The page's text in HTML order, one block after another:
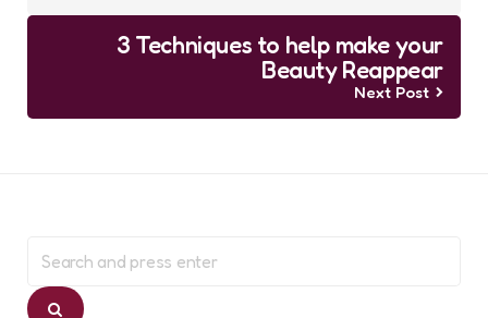
3 Techniques to help make your
Beauty Reappear
Next Post
for:
Search